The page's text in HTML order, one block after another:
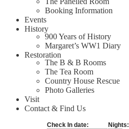
Booking Information
Events
History
900 Years of History
Margaret’s WW1 Diary
Restoration
The B & B Rooms
The Tea Room
Country House Rescue
Photo Galleries
Visit
Contact & Find Us
Check In date: Nights: